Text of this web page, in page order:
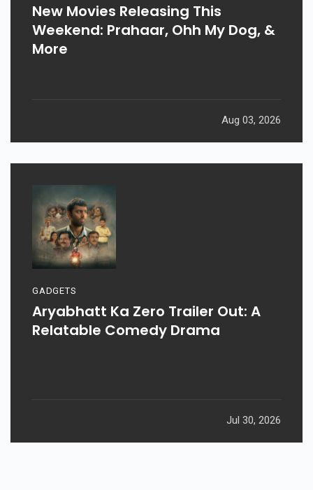
New Movies Releasing This
Weekend: Prahaar, Ohh My Dog, &
More
Aug 03, 2026
GADGETS
Aryabhatt Ka Zero Trailer Out: A
Relatable Comedy Drama
Jul 30, 2026